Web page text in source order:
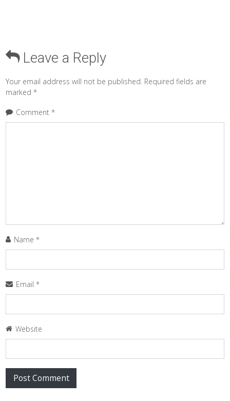
Leave a Reply
Your email address will not be published. Required fields are
marked*
Comment*
Name*
Email*
Website